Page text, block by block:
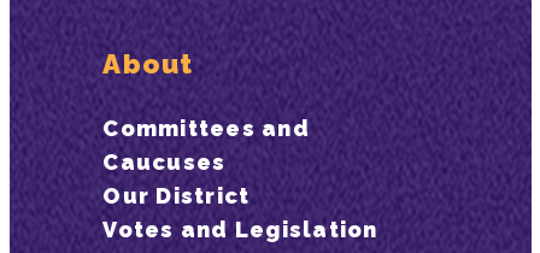
About
Committees and
Caucuses
Our District
Votes and Legislation